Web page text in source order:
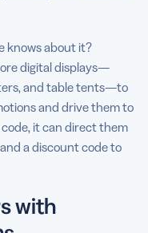
knows about it?
digital displays—
and table tents—to
and drive them to
it can direct them
a discount code to
with